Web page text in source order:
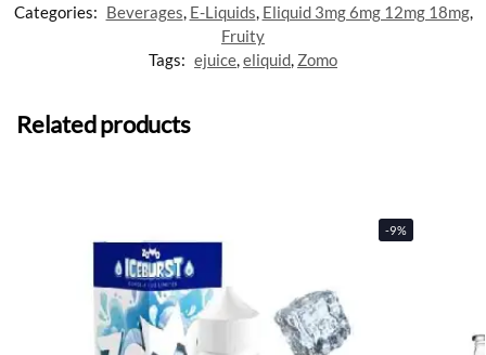
Categories: Beverages, E-Liquids, Eliquid 3mg 6mg 12mg 18mg,
Fruity
Tags: ejuice,eliquid, Zomo
Related products
-9%